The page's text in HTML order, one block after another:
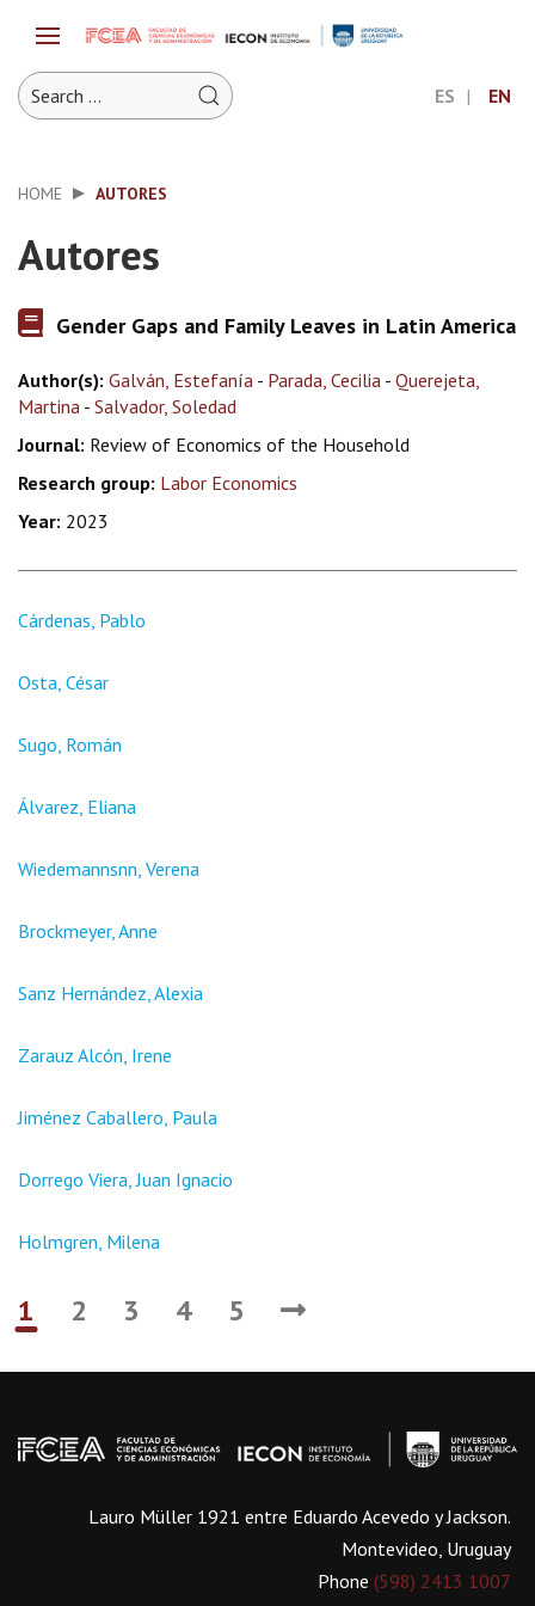
ES EN
HOME AUTORES
Autores
Gender Gaps and Family Leaves in Latin America
Author(s): Galván, Estefanía - Parada, Cecilia - Querejeta,
Martina - Salvador, Soledad
Journal: Review of Economics of the Household
Research group: Labor Economics
Year: 2023
Cárdenas, Pablo
Osta, César
Sugo, Román
Álvarez, Eliana
Wiedemannsnn, Verena
Brockmeyer, Anne
Sanz Hernández, Alexia
Zarauz Alcón, Irene
Jiménez Caballero, Paula
Dorrego Viera, Juan Ignacio
Holmgren, Milena
1 2 3 4 5
Lauro Müller 1921 entre Eduardo Acevedo y Jackson.
Montevideo, Uruguay
Phone (598) 2413 1007